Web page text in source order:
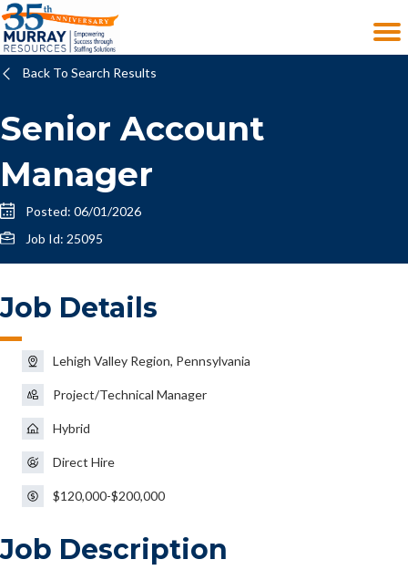
Back To Search Results
Senior Account
Manager
Posted: 06/01/2026
Job Id: 25095
Job Details
Lehigh Valley Region, Pennsylvania
Project/Technical Manager
Hybrid
Direct Hire
$120,000-$200,000
Job Description